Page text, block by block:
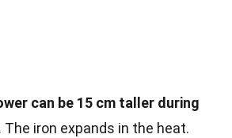
can be 15 cm taller during
The iron expands in the heat.